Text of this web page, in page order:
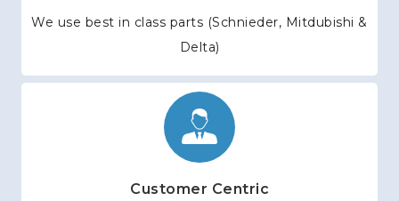
We use best in class parts (Schnieder, Mitdubishi &
Delta)
Customer Centric